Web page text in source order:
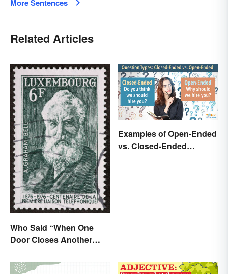
More Sentences
Related Articles
Who Said “When One
Door Closes Another
Examples of Open-Ended
vs. Closed-Ended